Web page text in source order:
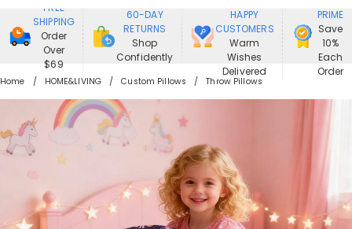
Recipients
Best Seller
New In
Jewelry
Home&Living
Apparel
FREE
SHIPPING
Order
Over
$69
60-DAY
RETURNS
Shop
Confidently
HAPPY
CUSTOMERS
Warm
Wishes
Delivered
PRIME
Save
10%
Each
Order
Home HOME&LIVING Custom Pillows Throw Pillows